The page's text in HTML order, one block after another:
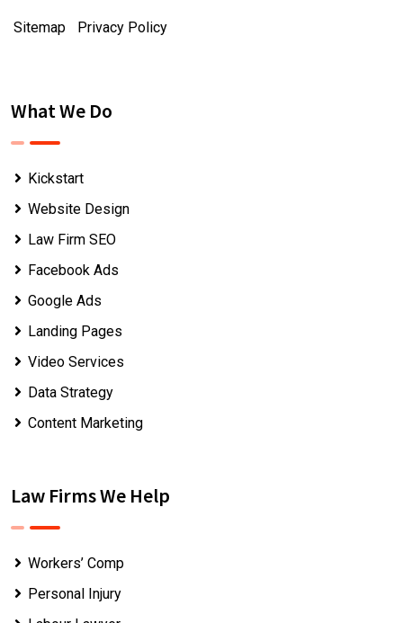
Sitemap Privacy Policy
What We Do
Kickstart
Website Design
Law Firm SEO
Facebook Ads
Google Ads
Landing Pages
Video Services
Data Strategy
Content Marketing
Law Firms We Help
Workers’ Comp
Personal Injury